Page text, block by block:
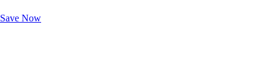
Save Now